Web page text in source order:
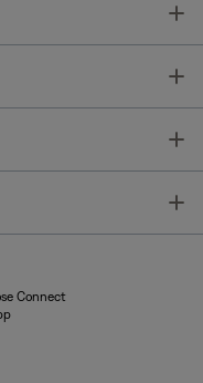
Connect